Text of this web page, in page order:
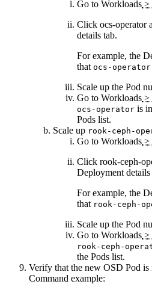
Go to Workloads >
Click ocs-operator
details tab.
For example, the
that ocs-operator
Scale up the Pod
Go to Workloads >
ocs-operator is
Pods list.
Scale up rook-ceph-
Go to Workloads >
Click rook-ceph-
Deployment details
For example, the
that rook-ceph-
Scale up the Pod
Go to Workloads >
rook-ceph-
the Pods list.
Verify that the new OSD Pod is
Command example: